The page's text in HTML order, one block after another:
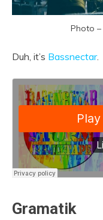
Photo –
Duh, it’s Bassnectar.
Gramatik